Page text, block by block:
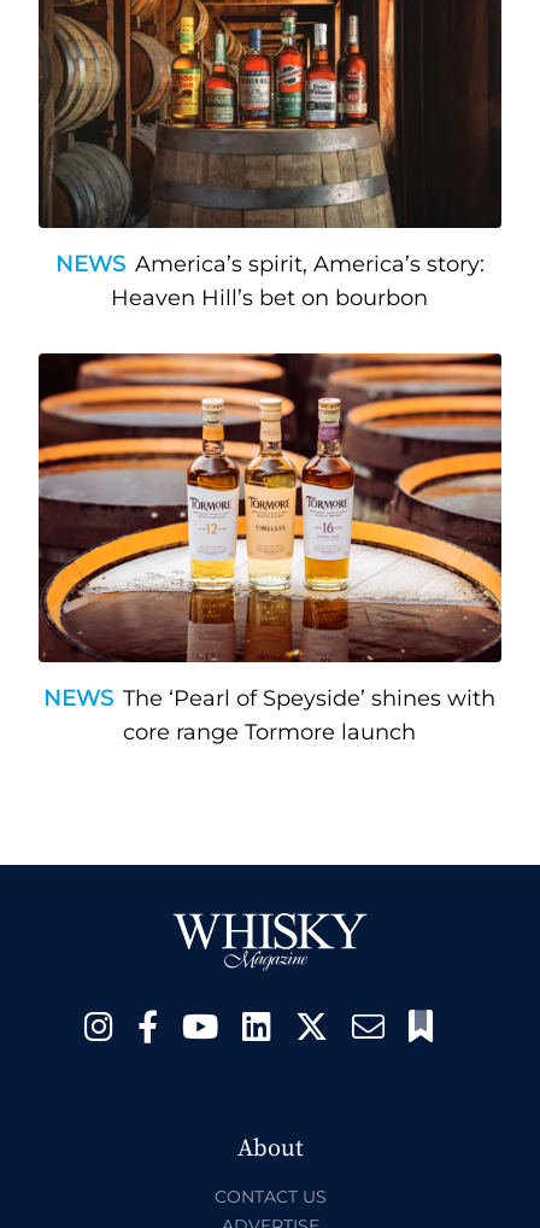
NEWS America’s spirit, America’s story:
Heaven Hill’s bet on bourbon
NEWS The ‘Pearl of Speyside’ shines with
core range Tormore launch
About
CONTACT US